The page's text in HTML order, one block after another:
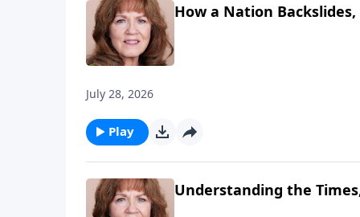
How a Nation Backslides,
July 28, 2026
Play
Understanding the